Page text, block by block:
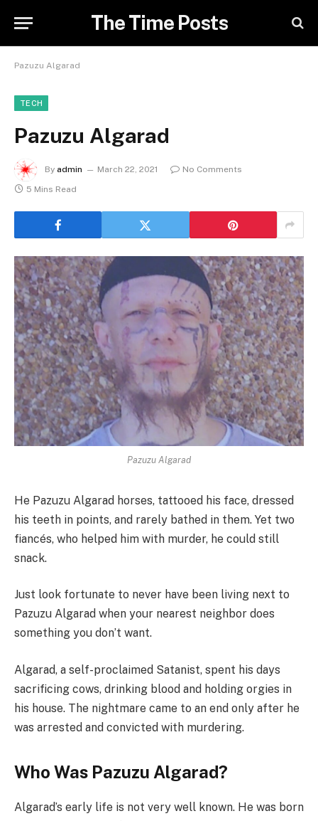
The Time Posts
Pazuzu Algarad
TECH
Pazuzu Algarad
By admin March 22, 2021
No Comments
5 Mins Read
Pazuzu Algarad
He Pazuzu Algarad horses, tattooed his face, dressed
his teeth in points, and rarely bathed in them. Yet two
fiancés, who helped him with murder, he could still
snack.
Just look fortunate to never have been living next to
Pazuzu Algarad when your nearest neighbor does
something you don’t want.
Algarad, a self-proclaimed Satanist, spent his days
sacrificing cows, drinking blood and holding orgies in
his house. The nightmare came to an end only after he
was arrested and convicted with murdering.
Who Was Pazuzu Algarad?
Algarad’s early life is not very well known. He was born